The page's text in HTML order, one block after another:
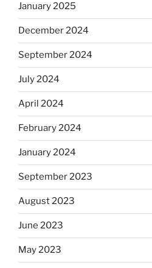
January 2025
December 2024
September 2024
July 2024
April 2024
February 2024
January 2024
September 2023
August 2023
June 2023
May 2023